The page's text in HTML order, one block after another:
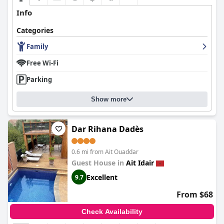
Info
Categories
Family
Free Wi-Fi
Parking
Show more
Dar Rihana Dadès
0.6 mi from Ait Ouaddar
Guest House in Ait Idair
9.7 Excellent
From $68
Check Availability